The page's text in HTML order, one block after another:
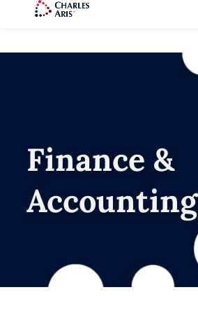
Finance &
Accounting